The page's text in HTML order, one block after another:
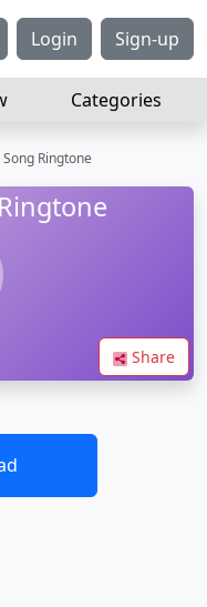
Login Sign-up
Categories
Ringtone
Share